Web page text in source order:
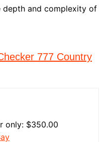
depth and complexity of
777 Country
only: $350.00